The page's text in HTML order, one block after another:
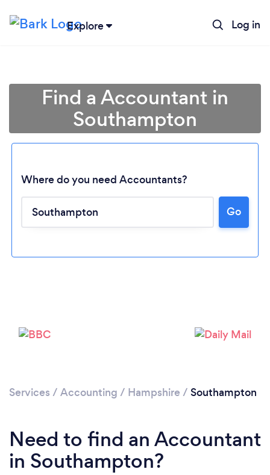
Explore Log in
Please wait ...
Find a Accountant in
Southampton
Where do you need Accountants?
Go
Services / Accounting / Hampshire / Southampton
Need to find an Accountant
in Southampton?